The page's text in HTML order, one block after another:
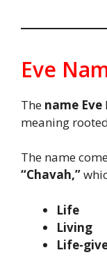
Eve
The name Eve
meaning
The name
“Chavah,”
Life
Living
Life-